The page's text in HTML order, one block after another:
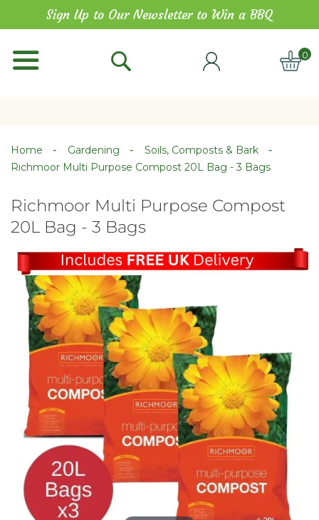
Content
Sign Up to Our Newsletter to Win a BBQ
0
Home Gardening
Soils, Composts & Bark
Richmoor Multi Purpose Compost 20L Bag - 3 Bags
Richmoor Multi Purpose Compost
20L Bag - 3 Bags
Skip
the
end
images
gallery
Skip
the
beginning
images
gallery